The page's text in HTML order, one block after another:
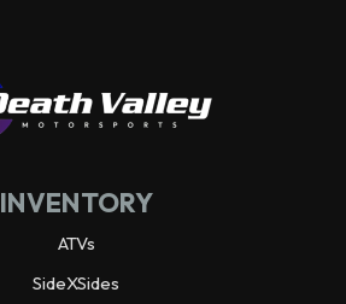
INVENTORY
ATVs
SideXSides